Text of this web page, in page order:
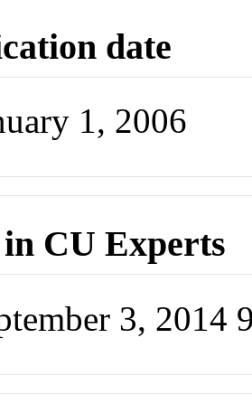
date
1, 2006
CU Experts
3, 2014